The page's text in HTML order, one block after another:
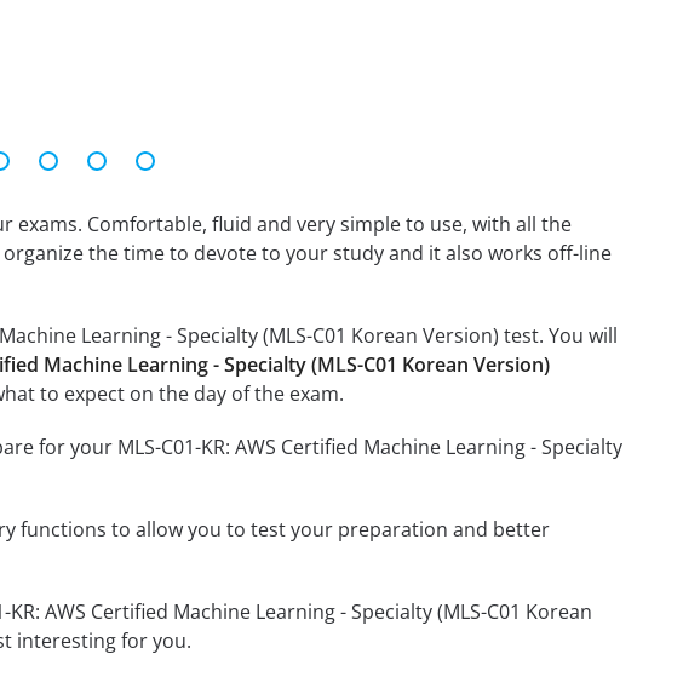
Comfortable, fluid and very simple to use, with all the
the time to devote to your study and it also works off-line
Learning - Specialty (MLS-C01 Korean Version) test. You will
Machine Learning - Specialty (MLS-C01 Korean Version)
to expect on the day of the exam.
for your MLS-C01-KR: AWS Certified Machine Learning - Specialty
functions to allow you to test your preparation and better
AWS Certified Machine Learning - Specialty (MLS-C01 Korean
interesting for you.